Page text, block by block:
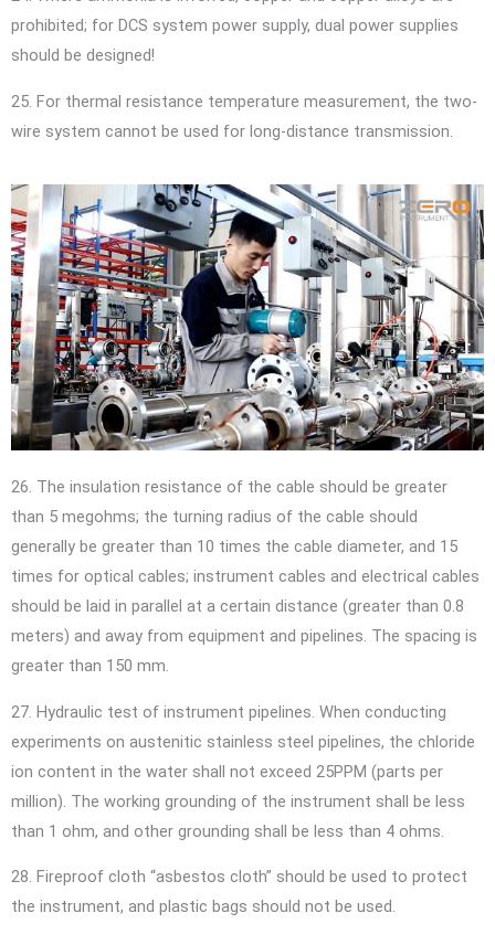
prohibited; for DCS system power supply, dual power supplies
should be designed!
25. For thermal resistance temperature measurement, the two-
wire system cannot be used for long-distance transmission.
26. The insulation resistance of the cable should be greater
than 5 megohms; the turning radius of the cable should
generally be greater than 10 times the cable diameter, and 15
times for optical cables; instrument cables and electrical cables
should be laid in parallel at a certain distance (greater than 0.8
meters) and away from equipment and pipelines. The spacing is
greater than 150 mm.
27. Hydraulic test of instrument pipelines. When conducting
experiments on austenitic stainless steel pipelines, the chloride
ion content in the water shall not exceed 25PPM (parts per
million). The working grounding of the instrument shall be less
than 1 ohm, and other grounding shall be less than 4 ohms.
28. Fireproof cloth “asbestos cloth” should be used to protect
the instrument, and plastic bags should not be used.